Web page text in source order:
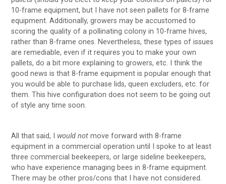
10-frame equipment, but I have not seen pallets for 8-frame
equipment. Additionally, growers may be accustomed to
scoring the quality of a pollinating colony in 10-frame hives,
rather than 8-frame ones. Nevertheless, these types of issues
are remediable, even if it requires you to make your own
pallets, do a bit more explaining to growers, etc. I think the
good news is that 8-frame equipment is popular enough that
you would be able to purchase lids, queen excluders, etc. for
them. This hive configuration does not seem to be going out
of style any time soon.
All that said, I would not move forward with 8-frame
equipment in a commercial operation until I spoke to at least
three commercial beekeepers, or large sideline beekeepers,
who have experience managing bees in 8-frame equipment.
There may be other pros/cons that I have not considered.